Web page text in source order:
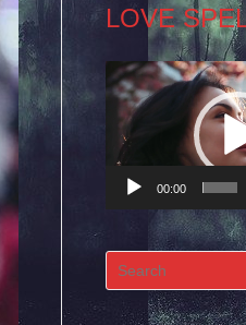
LOVE
Video
Player
00:00
Search
for: